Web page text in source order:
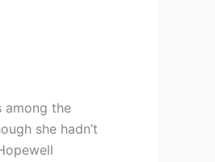
among the
she hadn’t